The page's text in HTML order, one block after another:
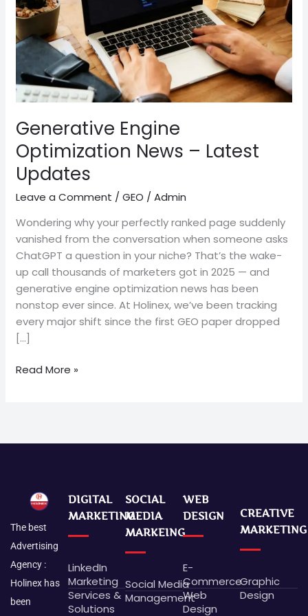
Generative Engine
Optimization News – Latest
Updates
Leave a Comment /GEO /Admin
Wondering why your perfectly ranked page suddenly
vanished from the conversation when someone asks
ChatGPT a question in your niche? That’s the wake-
up call thousands of marketers got in 2025 — and
generative engine optimization news has been
nonstop ever since. At Holinex, we’ve been tracking
every major shift since the first GEO paper dropped
[…]
Latest
Updates
Read More »
The best
Advertising
Agency :
Holinex has
been
DIGITAL
MARKETING
LinkedIn
Marketing
Services &
Solutions
SOCIAL
MEDIA
MARKEING
Social Media
Management
WEB
DESIGN
E-
Commerce
Web
Design
CREATIVE
MARKETING
Graphic
Design